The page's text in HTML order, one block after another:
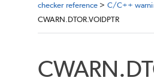
checker reference > C/C++
CWARN.DTOR.VOIDPTR